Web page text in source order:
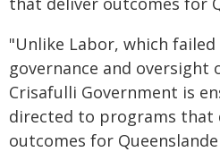
"Unlike Labor, which
governance and oversight
Crisafulli Government is
directed to programs that
outcomes for